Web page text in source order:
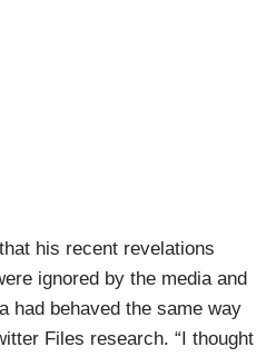
his recent revelations
ignored by the media and
had behaved the same way
Files research. “I thought